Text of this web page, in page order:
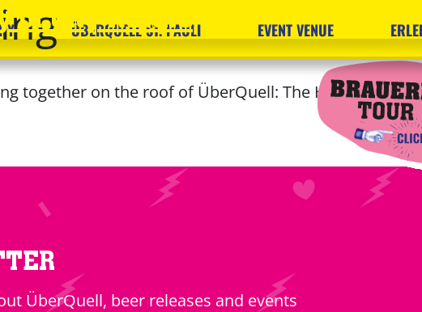
ÜBERQUELL ST. PAULI EVENT VENUE
of City Nature
together on the roof of ÜberQuell: The Hildegard
ÜberQuell, beer releases and events